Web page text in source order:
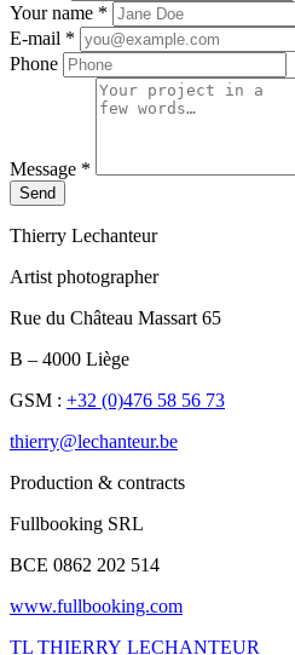
Your name *
E-mail *
Phone
Message *
Send
Thierry Lechanteur
Artist photographer
Rue du Château Massart 65
B – 4000 Liège
GSM : +32 (0)476 58 56 73
thierry@lechanteur.be
Production & contracts
Fullbooking SRL
BCE 0862 202 514
www.fullbooking.com
TL THIERRY LECHANTEUR